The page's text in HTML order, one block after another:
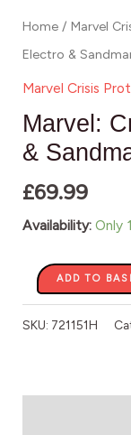
Home / Marvel
Electro &
Marvel Crisis
Marvel:
&
£69.99
Availability: Only
-
Electro
&
&
Shocker
&
Vulture
ADD TO
SKU: 721151H